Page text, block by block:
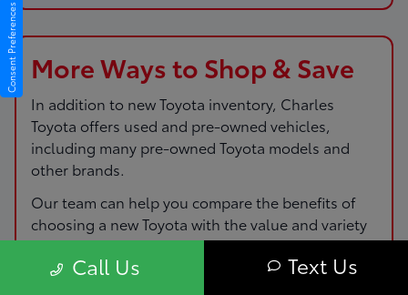
More Ways to Shop & Save
In addition to new Toyota inventory, Charles
Toyota offers used and pre-owned vehicles,
including many pre-owned Toyota models and
other brands.
Our team can help you compare the benefits of
choosing a new Toyota with the value and variety
of pre-owned options so you can pick the route
that fits your budget and driving needs.
Call Us Text Us
Consent Preferences